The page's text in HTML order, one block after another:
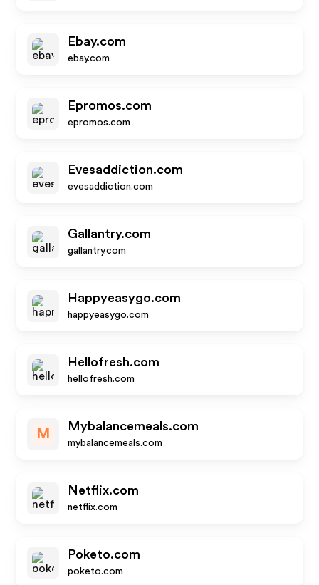
Ebay.com
ebay.com
Epromos.com
epromos.com
Evesaddiction.com
evesaddiction.com
Gallantry.com
gallantry.com
Happyeasygo.com
happyeasygo.com
Hellofresh.com
hellofresh.com
M
Mybalancemeals.com
mybalancemeals.com
Netflix.com
netflix.com
Poketo.com
poketo.com